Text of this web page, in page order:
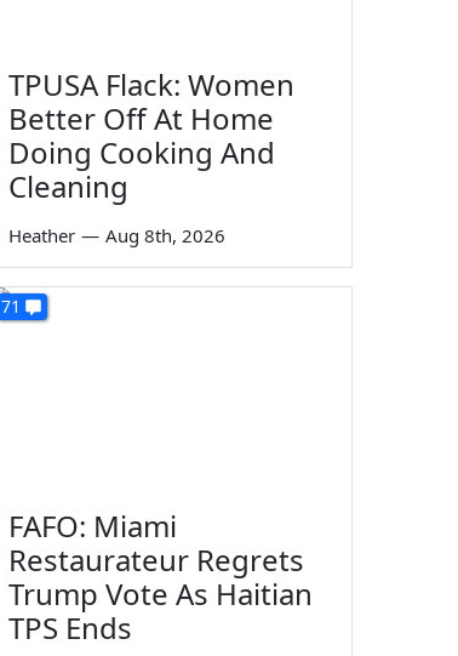
TPUSA Flack: Women
Better Off At Home
Doing Cooking And
Cleaning
Heather — Aug 8th, 2026
71
FAFO: Miami
Restaurateur Regrets
Trump Vote As Haitian
TPS Ends